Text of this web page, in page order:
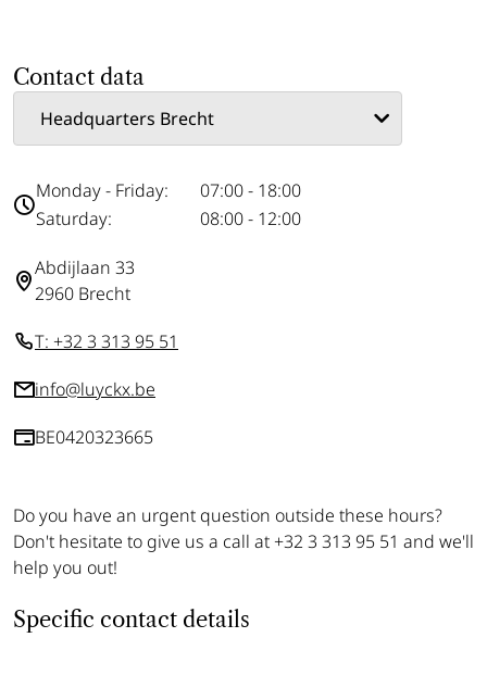
Contact data
Monday - Friday:
07:00 - 18:00
Saturday:
08:00 - 12:00
Abdijlaan 33
2960 Brecht
T: +32 3 313 95 51
info@luyckx.be
BE0420323665
Do you have an urgent question outside these hours?
Don't hesitate to give us a call at +32 3 313 95 51 and we'll
help you out!
Specific contact details